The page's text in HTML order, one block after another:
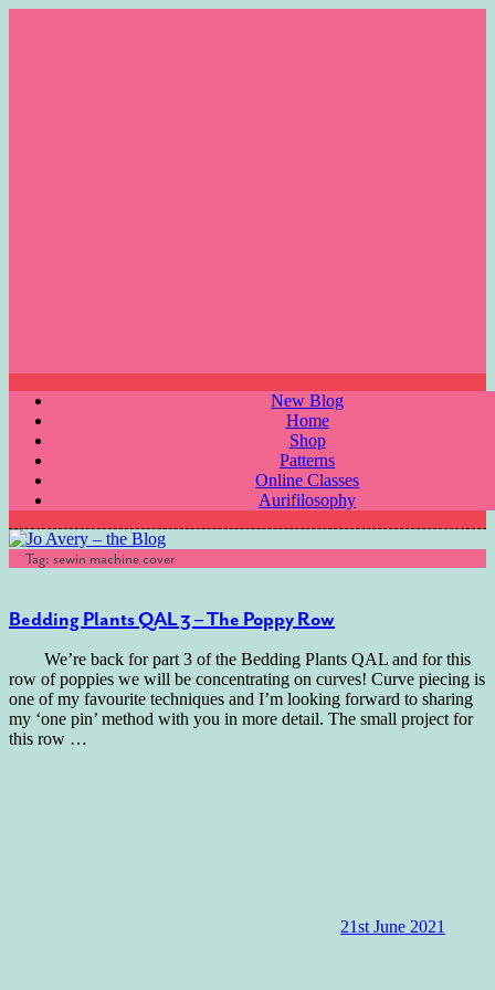
New Blog
Home
Shop
Patterns
Online Classes
Aurifilosophy
Tag: sewin machine cover
Bedding Plants QAL 3 – The Poppy Row
We’re back for part 3 of the Bedding Plants QAL and for this
row of poppies we will be concentrating on curves! Curve piecing is
one of my favourite techniques and I’m looking forward to sharing
my ‘one pin’ method with you in more detail. The small project for
this row …
21st June 2021